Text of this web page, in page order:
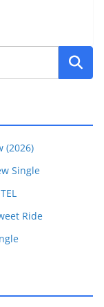
(2026)
Single
Ride